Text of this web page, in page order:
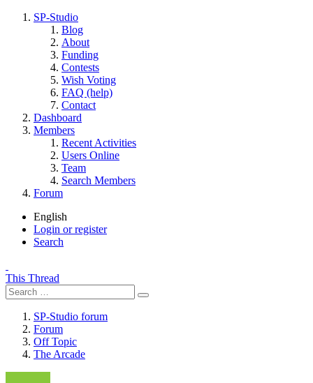
SP-Studio
Blog
About
Funding
Contests
Wish Voting
FAQ (help)
Contact
Dashboard
Members
Recent Activities
Users Online
Team
Search Members
Forum
English
Login or register
Search
This Thread
SP-Studio forum
Forum
Off Topic
The Arcade